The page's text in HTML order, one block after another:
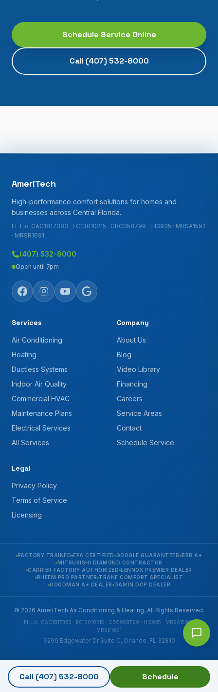
Schedule Service Online
Call (407) 532-8000
AmeriTech
High-performance comfort solutions for homes and
businesses across Central Florida.
FL Lic. CAC1817383 · EC13010215 · CBC058799 · HI3935 · MRSA1592
· MRSR1691
(407) 532-8000
Open until 7pm
Services
Air Conditioning
Heating
Ductless Systems
Indoor Air Quality
Commercial HVAC
Maintenance Plans
Electrical Services
All Services
Company
About Us
Blog
Video Library
Financing
Careers
Service Areas
Contact
Schedule Service
Legal
Privacy Policy
Terms of Service
Licensing
FACTORY TRAINED EPA CERTIFIED GOOGLE GUARANTEED BBB A+
MITSUBISHI DIAMOND CONTRACTOR
CARRIER FACTORY AUTHORIZED LENNOX PREMIER DEALER
RHEEM PRO PARTNER TRANE COMFORT SPECIALIST
GOODMAN A+ DEALER DAIKIN DCP DEALER
© 2026 AmeriTech Air Conditioning & Heating. All Rights Reserved.
FL Lic. CAC1817383 · EC13010215 · CBC058799 · HI3935 · MRSA1592 ·
MRSR1691
6290 Edgewater Dr Suite C, Orlando, FL 32810
Call (407) 532-8000 Schedule